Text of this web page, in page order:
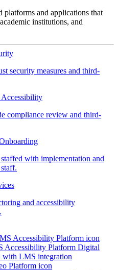
platforms and applications that
institutions, and
security measures and third-
Accessibility
compliance review and third-
with implementation and
and accessibility
Accessibility Platform Digital
with LMS integration